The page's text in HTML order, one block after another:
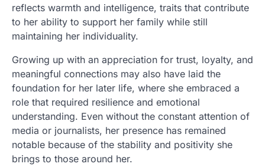
reflects warmth and intelligence, traits that contribute
to her ability to support her family while still
maintaining her individuality.
Growing up with an appreciation for trust, loyalty, and
meaningful connections may also have laid the
foundation for her later life, where she embraced a
role that required resilience and emotional
understanding. Even without the constant attention of
media or journalists, her presence has remained
notable because of the stability and positivity she
brings to those around her.